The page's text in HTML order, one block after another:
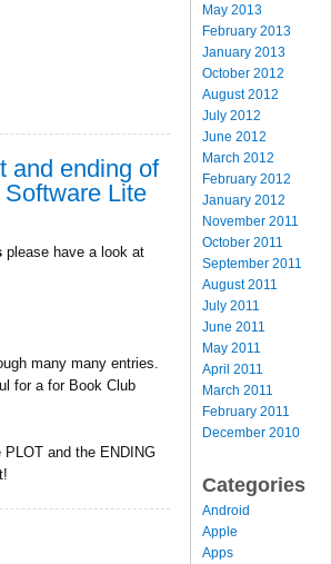
and ending of
Lite
please have a look at
many many entries.
for a for Book Club
and the ENDING
May 2013
February 2013
January 2013
October 2012
August 2012
July 2012
June 2012
March 2012
February 2012
January 2012
November 2011
October 2011
September 2011
August 2011
July 2011
June 2011
May 2011
April 2011
March 2011
February 2011
December 2010
Categories
Android
Apple
Apps